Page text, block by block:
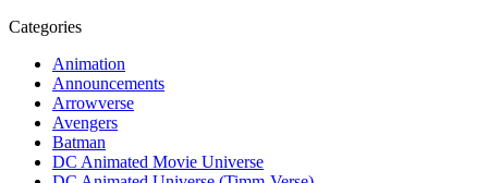
Categories
Animation
Announcements
Arrowverse
Avengers
Batman
DC Animated Movie Universe